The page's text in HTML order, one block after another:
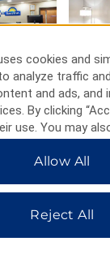
VIEW 24PHOTOS
cookies and
analyze traffic
and ads, and
By clicking
use. You may
customize your
essential
Allow All
Reject All